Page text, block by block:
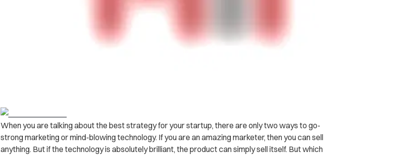
When you are talking about the best strategy for your startup, there are only two ways to go-
strong marketing or mind-blowing technology. If you are an amazing marketer, then you can sell
anything. But if the technology is absolutely brilliant, the product can simply sell itself. But which